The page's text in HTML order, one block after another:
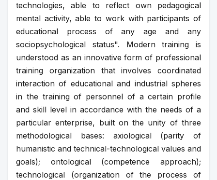
technologies, able to reflect own pedagogical
mental activity, able to work with participants of
educational process of any age and any
sociopsychological status". Modern training is
understood as an innovative form of professional
training organization that involves coordinated
interaction of educational and industrial spheres
in the training of personnel of a certain profile
and skill level in accordance with the needs of a
particular enterprise, built on the unity of three
methodological bases: axiological (parity of
humanistic and technical-technological values and
goals); ontological (competence approach);
technological (organization of the process of